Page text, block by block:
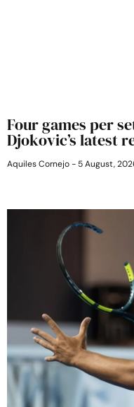
Four games per
Djokovic’s latest
Aquiles Cornejo 5 August,